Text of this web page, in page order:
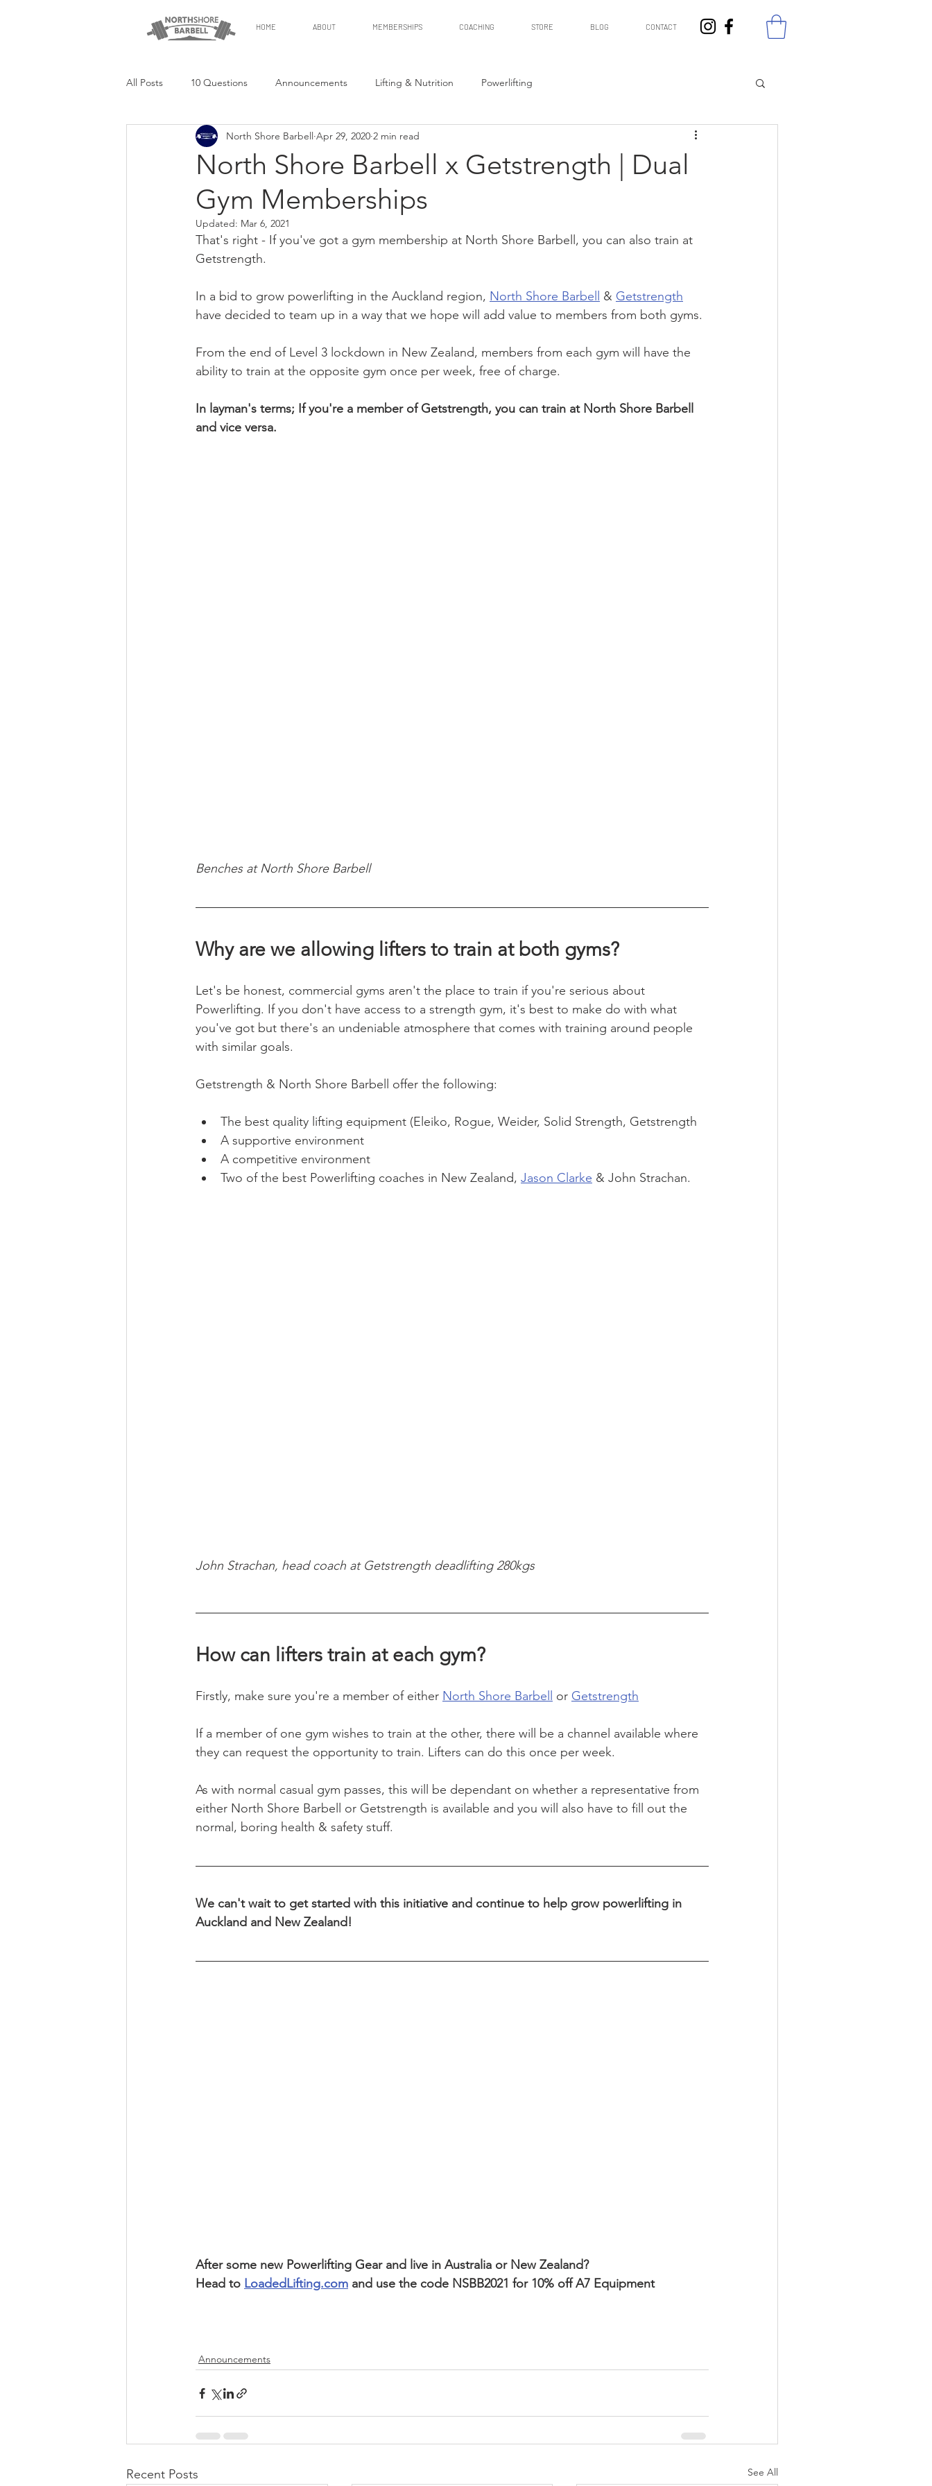
HOME ABOUT MEMBERSHIPS COACHING STORE BLOG CONTACT
All Posts 10 Questions Announcements Lifting & Nutrition Powerlifting
North Shore Barbell x Getstrength | Dual
Gym Memberships
North Shore Barbell Apr 29, 2020 2 min read
Updated: Mar 6, 2021
That's right - If you've got a gym membership at North Shore Barbell, you can also train at
Getstrength.
In a bid to grow powerlifting in the Auckland region, North Shore Barbell & Getstrength
have decided to team up in a way that we hope will add value to members from both gyms.
From the end of Level 3 lockdown in New Zealand, members from each gym will have the
ability to train at the opposite gym once per week, free of charge.
In layman's terms; If you're a member of Getstrength, you can train at North Shore Barbell
and vice versa.
Benches at North Shore Barbell
Why are we allowing lifters to train at both gyms?
Let's be honest, commercial gyms aren't the place to train if you're serious about
Powerlifting. If you don't have access to a strength gym, it's best to make do with what
you've got but there's an undeniable atmosphere that comes with training around people
with similar goals.
Getstrength & North Shore Barbell offer the following:
The best quality lifting equipment (Eleiko, Rogue, Weider, Solid Strength, Getstrength
A supportive environment
A competitive environment
Two of the best Powerlifting coaches in New Zealand, Jason Clarke & John Strachan.
John Strachan, head coach at Getstrength deadlifting 280kgs
How can lifters train at each gym?
Firstly, make sure you're a member of either North Shore Barbell or Getstrength
If a member of one gym wishes to train at the other, there will be a channel available where
they can request the opportunity to train. Lifters can do this once per week.
As with normal casual gym passes, this will be dependant on whether a representative from
either North Shore Barbell or Getstrength is available and you will also have to fill out the
normal, boring health & safety stuff.
We can't wait to get started with this initiative and continue to help grow powerlifting in
Auckland and New Zealand!
After some new Powerlifting Gear and live in Australia or New Zealand?
Head to LoadedLifting.com and use the code NSBB2021 for 10% off A7 Equipment
Announcements
Recent Posts See All